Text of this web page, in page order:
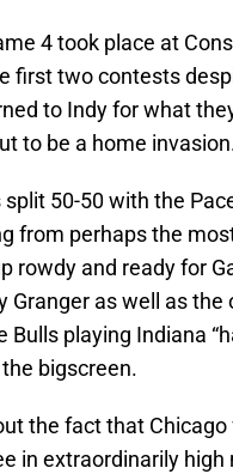
4 took place at
first two contests
to Indy for what
to be a home
split 50-50 with the
from perhaps the
rowdy and ready for
Granger as well as
Bulls playing Indiana
bigscreen.
the fact that
in extraordinarily